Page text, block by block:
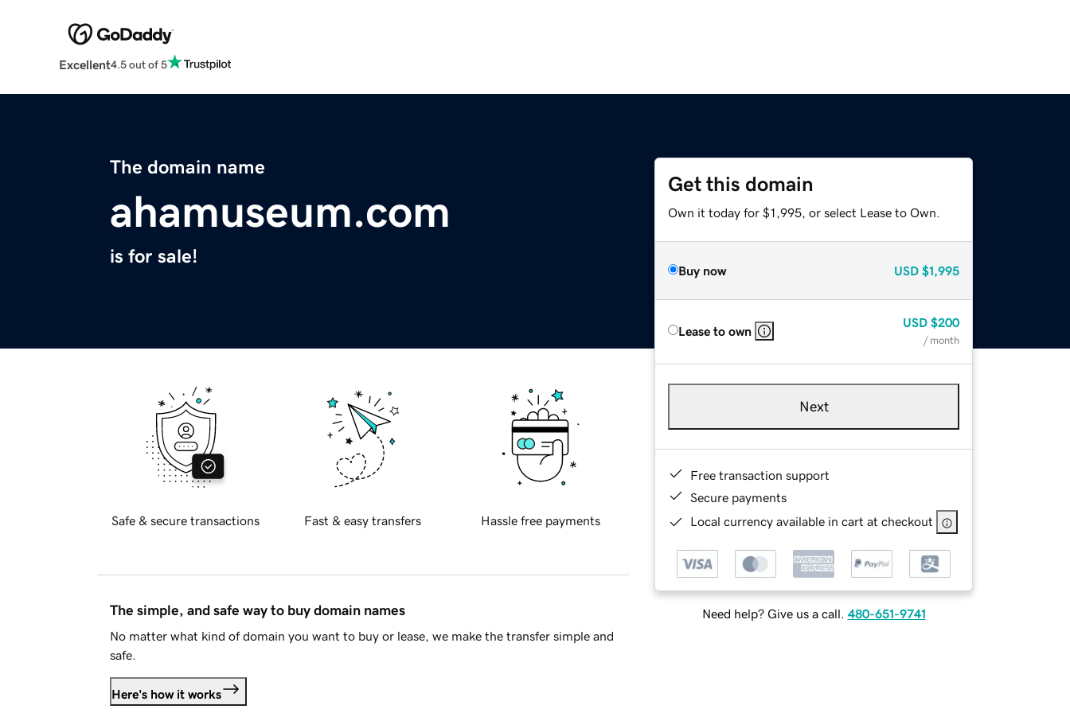
Excellent4.5 out of 5
The domain name
ahamuseum.com
is for sale!
Get this domain
Own it today for $1,995, or select Lease to Own.
Buy now USD $1,995
Lease to own
USD $200
/ month
Next
Free transaction support
Secure payments
Local currency available in cart at checkout
Need help? Give us a call. 480-651-9741
Safe & secure transactions Fast & easy transfers Hassle free payments
The simple, and safe way to buy domain names
No matter what kind of domain you want to buy or lease, we make the transfer simple and
safe.
Here's how it works